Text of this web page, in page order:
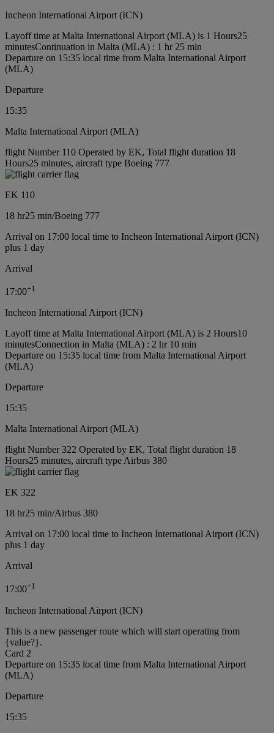
Incheon International Airport (ICN)
Layoff time at Malta International Airport (MLA) is 1 Hours25
minutesContinuation in Malta (MLA) : 1 hr 25 min
Departure on 15:35 local time from Malta International Airport
(MLA)
Departure
15:35
Malta International Airport (MLA)
flight Number 110 Operated by EK, Total flight duration 18
Hours25 minutes, aircraft type Boeing 777
EK 110
18 hr25 min/Boeing 777
Arrival on 17:00 local time to Incheon International Airport (ICN)
plus 1 day
Arrival
17:00+1
Incheon International Airport (ICN)
Layoff time at Malta International Airport (MLA) is 2 Hours10
minutesConnection in Malta (MLA) : 2 hr 10 min
Departure on 15:35 local time from Malta International Airport
(MLA)
Departure
15:35
Malta International Airport (MLA)
flight Number 322 Operated by EK, Total flight duration 18
Hours25 minutes, aircraft type Airbus 380
EK 322
18 hr25 min/Airbus 380
Arrival on 17:00 local time to Incheon International Airport (ICN)
plus 1 day
Arrival
17:00+1
Incheon International Airport (ICN)
This is a new passenger route which will start operating from
{value?}.
Card 2
Departure on 15:35 local time from Malta International Airport
(MLA)
Departure
15:35